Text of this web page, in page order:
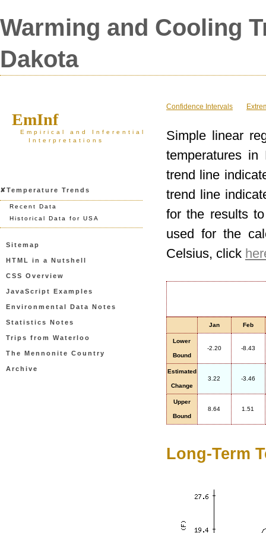
Warming and Cooling
Dakota
EmInf
Empirical and Inferential
Interpretations
✘Temperature Trends
Recent Data
Historical Data for USA
Sitemap
HTML in a Nutshell
CSS Overview
JavaScript Examples
Environmental Data Notes
Statistics Notes
Trips from Waterloo
The Mennonite Country
Archive
Confidence Intervals
Simple linear
temperatures
trend line
trend line
for the results
used for the
Celsius, click
Jan Feb
Lower
Bound
-2.20 -8.43
Estimated
Change
3.22 -3.46
Upper
Bound
8.64 1.51
Long-Term